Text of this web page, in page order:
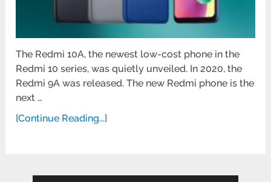
The Redmi 10A, the newest low-cost phone in the
Redmi 10 series, was quietly unveiled. In 2020, the
Redmi 9A was released. The new Redmi phone is the
next …
[Continue Reading...]